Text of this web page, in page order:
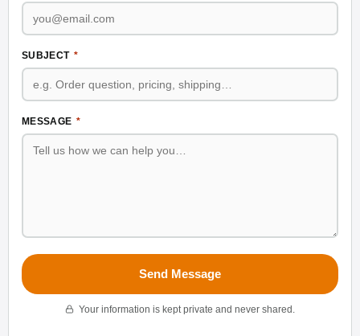
SUBJECT *
MESSAGE *
Send Message
Your information is kept private and never shared.